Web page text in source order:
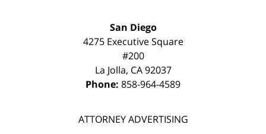
San Diego
4275 Executive Square
#200
La Jolla, CA 92037
Phone: 858-964-4589
ATTORNEY ADVERTISING